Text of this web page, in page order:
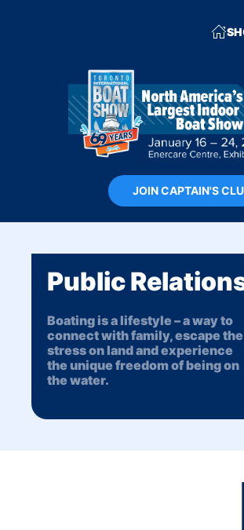
JOIN CAPTAIN'S
Public
Boating is a lifestyle – a way to
connect with family, escape the
stress on land and experience
the unique freedom of being on
the water.